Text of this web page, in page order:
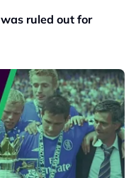
ruled out for